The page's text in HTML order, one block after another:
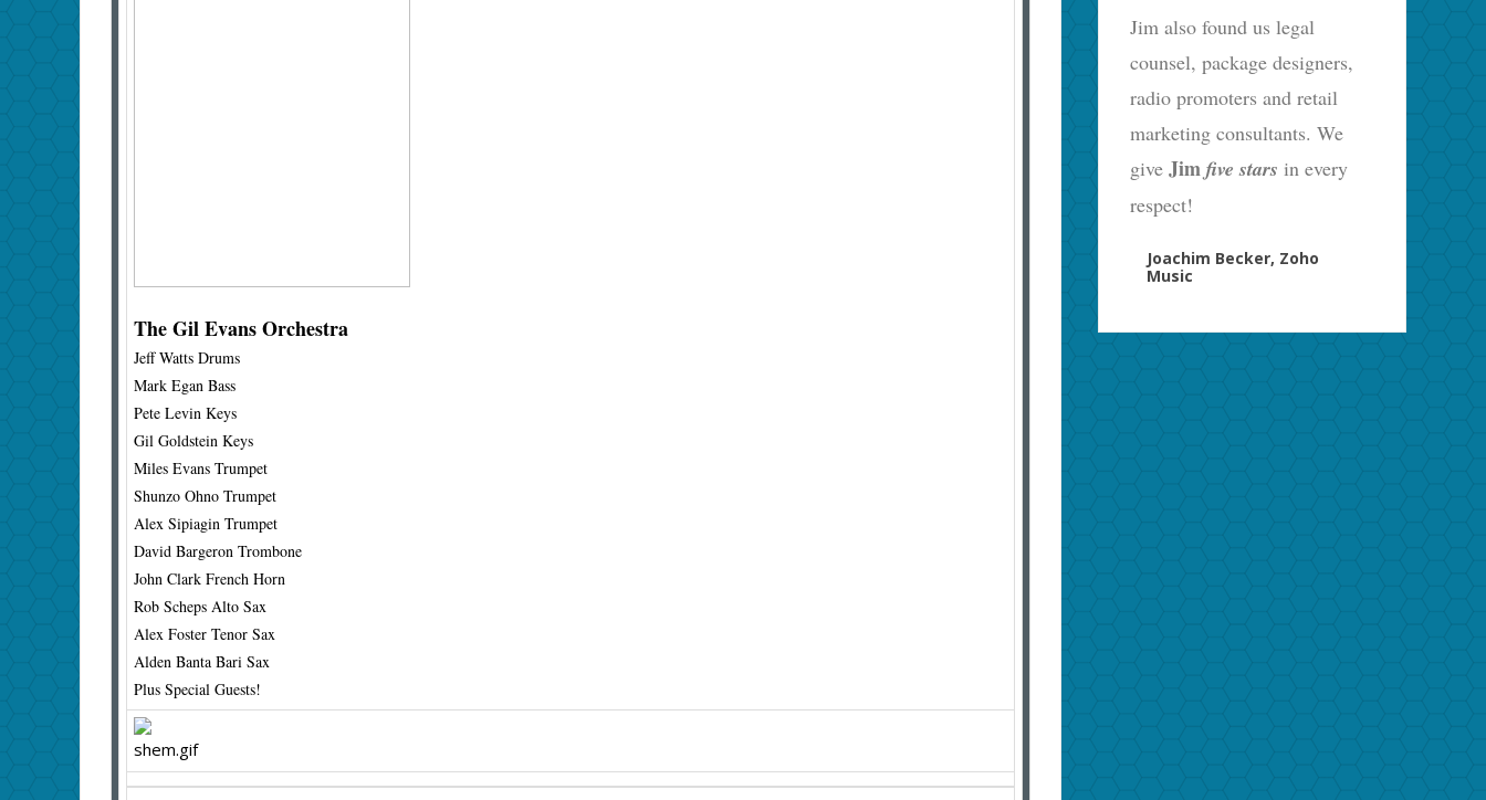
The Gil Evans Orchestra
Jeff Watts Drums
Mark Egan Bass
Pete Levin Keys
Gil Goldstein Keys
Miles Evans Trumpet
Shunzo Ohno Trumpet
Alex Sipiagin Trumpet
David Bargeron Trombone
John Clark French Horn
Rob Scheps Alto Sax
Alex Foster Tenor Sax
Alden Banta Bari Sax
Plus Special Guests!
Jim also found us legal
counsel, package designers,
radio promoters and retail
marketing consultants. We
giveJimfive starsin every
respect!
Joachim Becker, Zoho
Music